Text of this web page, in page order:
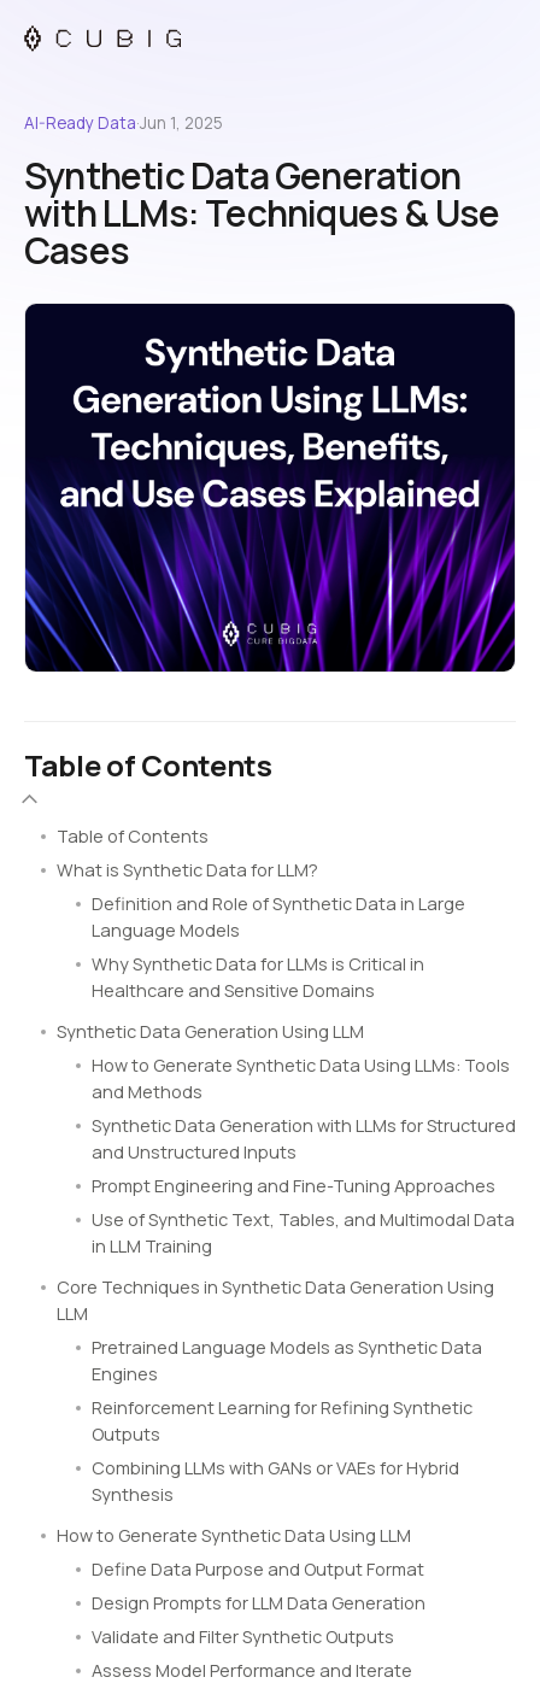
AI-Ready Data·Jun 1, 2025
Synthetic Data Generation
with LLMs: Techniques & Use
Cases
Table of Contents
Table of Contents
What is Synthetic Data for LLM?
Definition and Role of Synthetic Data in Large
Language Models
Why Synthetic Data for LLMs is Critical in
Healthcare and Sensitive Domains
Synthetic Data Generation Using LLM
How to Generate Synthetic Data Using LLMs: Tools
and Methods
Synthetic Data Generation with LLMs for Structured
and Unstructured Inputs
Prompt Engineering and Fine-Tuning Approaches
Use of Synthetic Text, Tables, and Multimodal Data
in LLM Training
Core Techniques in Synthetic Data Generation Using
LLM
Pretrained Language Models as Synthetic Data
Engines
Reinforcement Learning for Refining Synthetic
Outputs
Combining LLMs with GANs or VAEs for Hybrid
Synthesis
How to Generate Synthetic Data Using LLM
Define Data Purpose and Output Format
Design Prompts for LLM Data Generation
Validate and Filter Synthetic Outputs
Assess Model Performance and Iterate